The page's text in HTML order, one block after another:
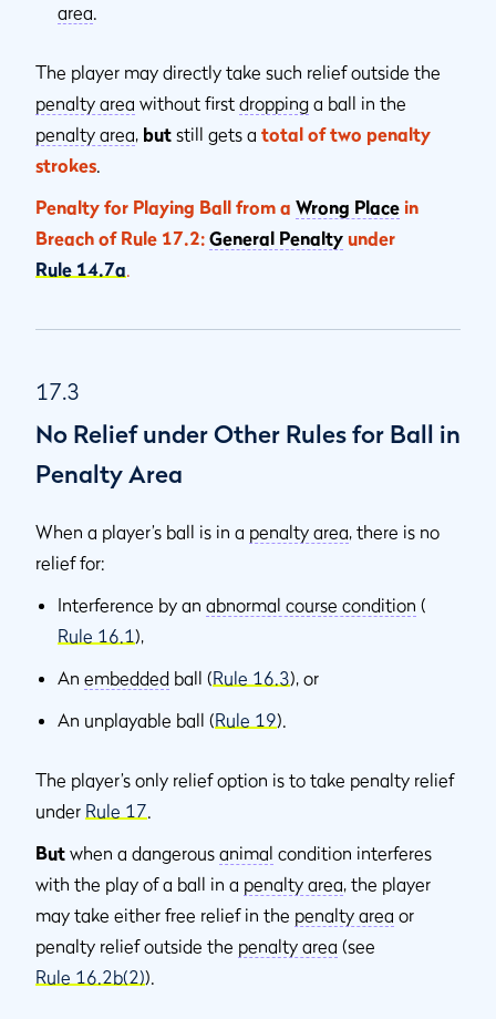
area.
The player may directly take such relief outside the
penalty area without first dropping a ball in the
penalty area, but still gets a total of two penalty
strokes.
Penalty for Playing Ball from a Wrong Place in
Breach of Rule 17.2: General Penalty under
Rule 14.7a.
17.3
No Relief under Other Rules for Ball in
Penalty Area
When a player’s ball is in a penalty area, there is no
relief for:
Interference by an abnormal course condition (
Rule 16.1),
An embedded ball (Rule 16.3), or
An unplayable ball (Rule 19).
The player’s only relief option is to take penalty relief
under Rule 17.
But when a dangerous animal condition interferes
with the play of a ball in a penalty area, the player
may take either free relief in the penalty area or
penalty relief outside the penalty area (see
Rule 16.2b(2)).